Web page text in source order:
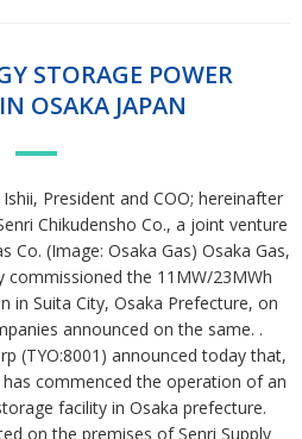
STORAGE POWER
OSAKA JAPAN
President and COO; hereinafter
Chikudensho Co., a joint venture
Co. (Image: Osaka Gas) Osaka Gas,
commissioned the 11MW/23MWh
in Suita City, Osaka Prefecture, on
announced on the same. .
(TYO:8001) announced today that,
commenced the operation of an
facility in Osaka prefecture.
on the premises of Senri Supply